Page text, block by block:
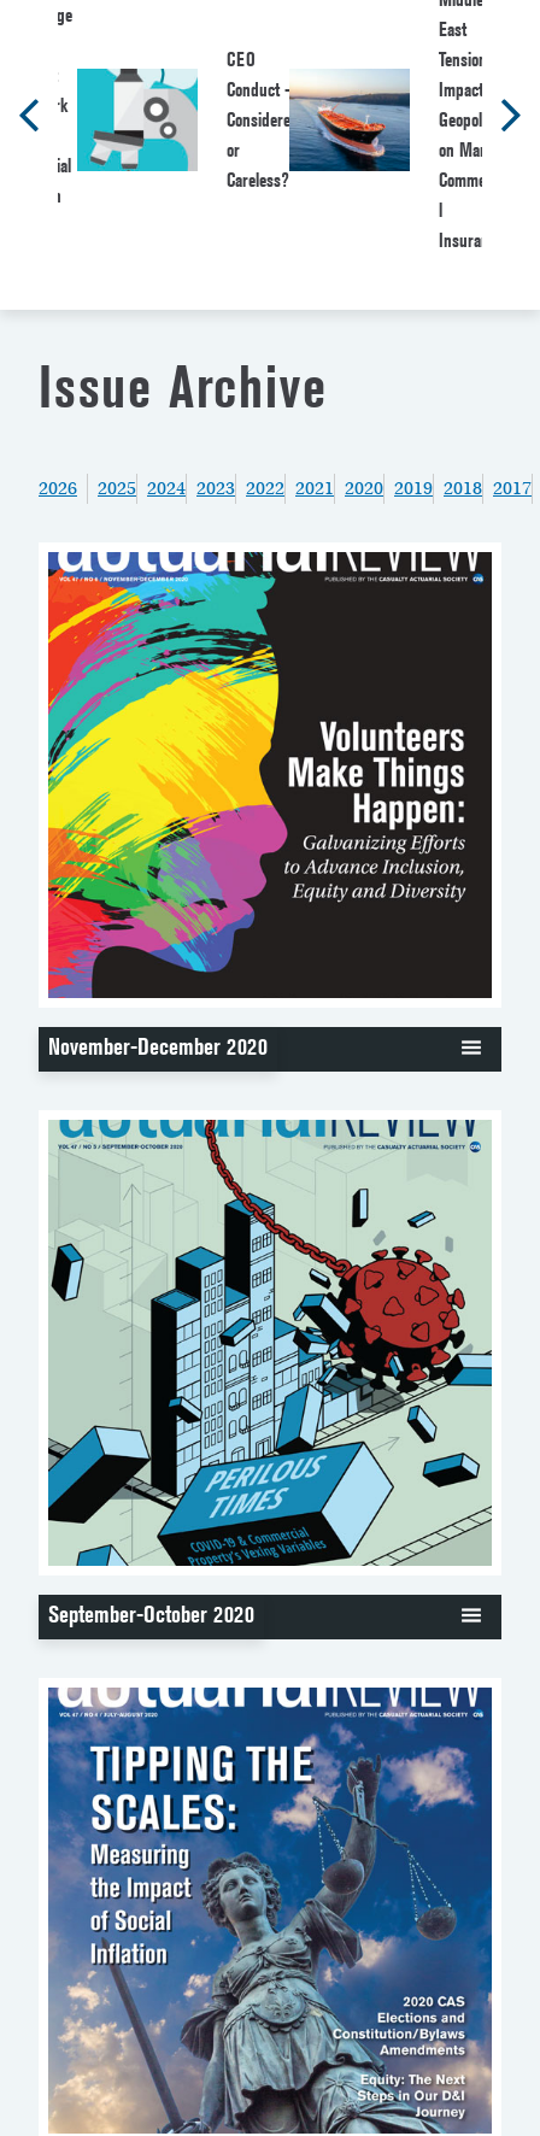
Message
NAWA:
Network
Actuarial
Women
CEO
Conduct –
Considered
or
Careless?
East
Tensions:
Impact of
Geopolitics
on Marine
Commercia
l
Insurance
Issue Archive
2026 2025 2024 2023 2022 2021 2020 2019 2018 2017
November-December 2020
September-October 2020